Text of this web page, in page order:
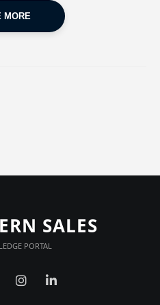
MORE
SALES
PORTAL